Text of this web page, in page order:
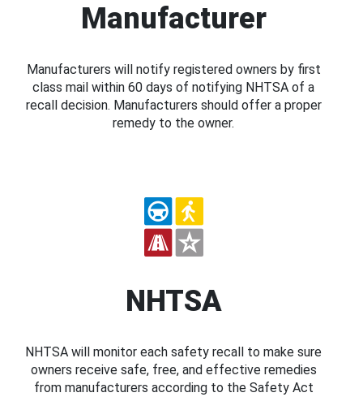
Manufacturer
Manufacturers will notify registered owners by first
class mail within 60 days of notifying NHTSA of a
recall decision. Manufacturers should offer a proper
remedy to the owner.
NHTSA
NHTSA will monitor each safety recall to make sure
owners receive safe, free, and effective remedies
from manufacturers according to the Safety Act